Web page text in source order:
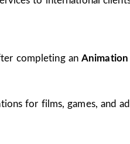
completing an Animation
for films, games, and